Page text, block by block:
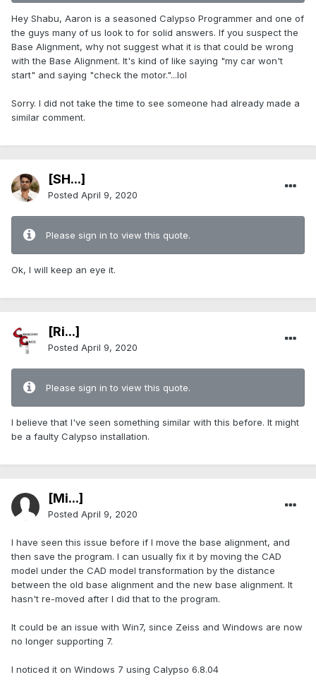
Hey Shabu, Aaron is a seasoned Calypso Programmer and one of
the guys many of us look to for solid answers. If you suspect the
Base Alignment, why not suggest what it is that could be wrong
with the Base Alignment. It's kind of like saying "my car won't
start" and saying "check the motor."...lol
Sorry. I did not take the time to see someone had already made a
similar comment.
[SH...]
Posted April 9, 2020
Please sign in to view this quote.
Ok, I will keep an eye it.
[Ri...]
Posted April 9, 2020
Please sign in to view this quote.
I believe that I've seen something similar with this before. It might
be a faulty Calypso installation.
[Mi...]
Posted April 9, 2020
I have seen this issue before if I move the base alignment, and
then save the program. I can usually fix it by moving the CAD
model under the CAD model transformation by the distance
between the old base alignment and the new base alignment. It
hasn't re-moved after I did that to the program.
It could be an issue with Win7, since Zeiss and Windows are now
no longer supporting 7.
I noticed it on Windows 7 using Calypso 6.8.04